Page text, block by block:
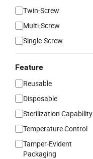
Twin-Screw
Multi-Screw
Single-Screw
Feature
Reusable
Disposable
Sterilization Capability
Temperature Control
Tamper-Evident
Packaging